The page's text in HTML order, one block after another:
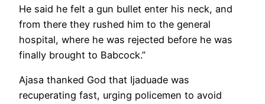
He said he felt a gun bullet enter his neck, and
from there they rushed him to the general
hospital, where he was rejected before he was
finally brought to Babcock.”
Ajasa thanked God that Ijaduade was
recuperating fast, urging policemen to avoid